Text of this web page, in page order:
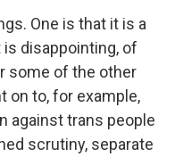
One is that it is a
is disappointing, of
some of the other
on to, for example,
against trans people
scrutiny, separate